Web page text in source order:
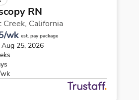
RN
Creek, California
wk est. pay package
25, 2026